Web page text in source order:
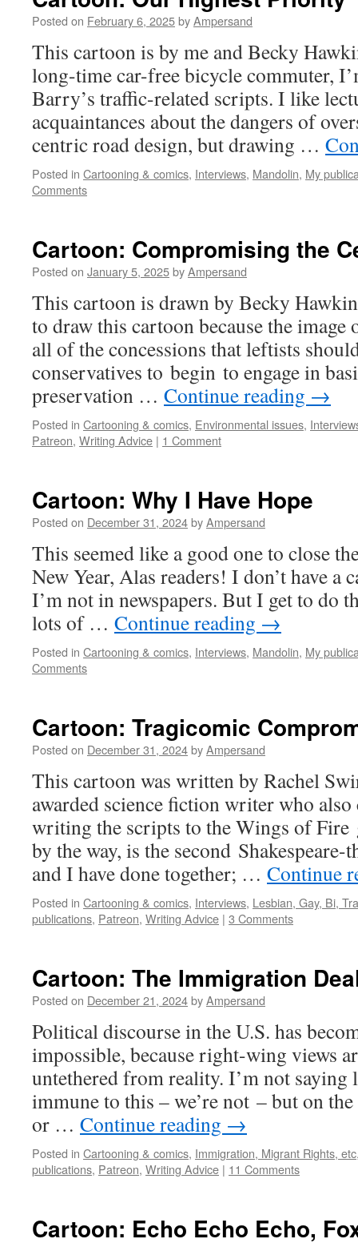
of
Economy!
Posted on February 6, 2025byAmpersand
This cartoon is by me and Becky
long-time car-free bicycle commuter,
Barry’s traffic-related scripts. I like
acquaintances about the dangers of
centric road design, but drawing …
Posted in Cartooning & comics, Interviews, Mandolin, My
Comments
Cartoon: Compromising the
Posted on January 5, 2025byAmpersand
This cartoon is drawn by Becky
to draw this cartoon because the
all of the concessions that leftists
conservatives to begin to engage in
preservation … Continue reading →
Posted in Cartooning & comics, Environmental issues,
Patreon, Writing Advice | 1 Comment
Cartoon: Why I Have Hope
Posted on December 31, 2024byAmpersand
This seemed like a good one to close
New Year, Alas readers! I don’t have a
I’m not in newspapers. But I get to do
lots of … Continue reading →
Posted in Cartooning & comics, Interviews, Mandolin, My
Comments
Cartoon: Tragicomic
Posted on December 31, 2024byAmpersand
This cartoon was written by Rachel
awarded science fiction writer who
writing the scripts to the Wings of Fire
by the way, is the second
and I have done together; … Continue
Posted in Cartooning & comics, Interviews, Lesbian, Gay, Bi,
publications, Patreon, Writing Advice | 3 Comments
Cartoon: The Immigration
Posted on December 21, 2024byAmpersand
Political discourse in the U.S. has
impossible, because right-wing views
untethered from reality. I’m not saying
immune to this – we’re not – but on
or … Continue reading →
Posted in Cartooning & comics, Immigration, Migrant Rights, etc
publications, Patreon, Writing Advice | 11 Comments
Cartoon: Echo Echo Echo,